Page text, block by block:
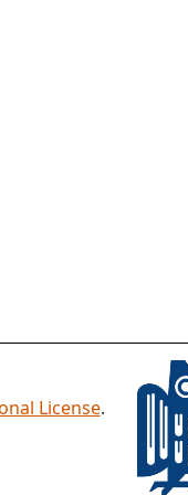
License.